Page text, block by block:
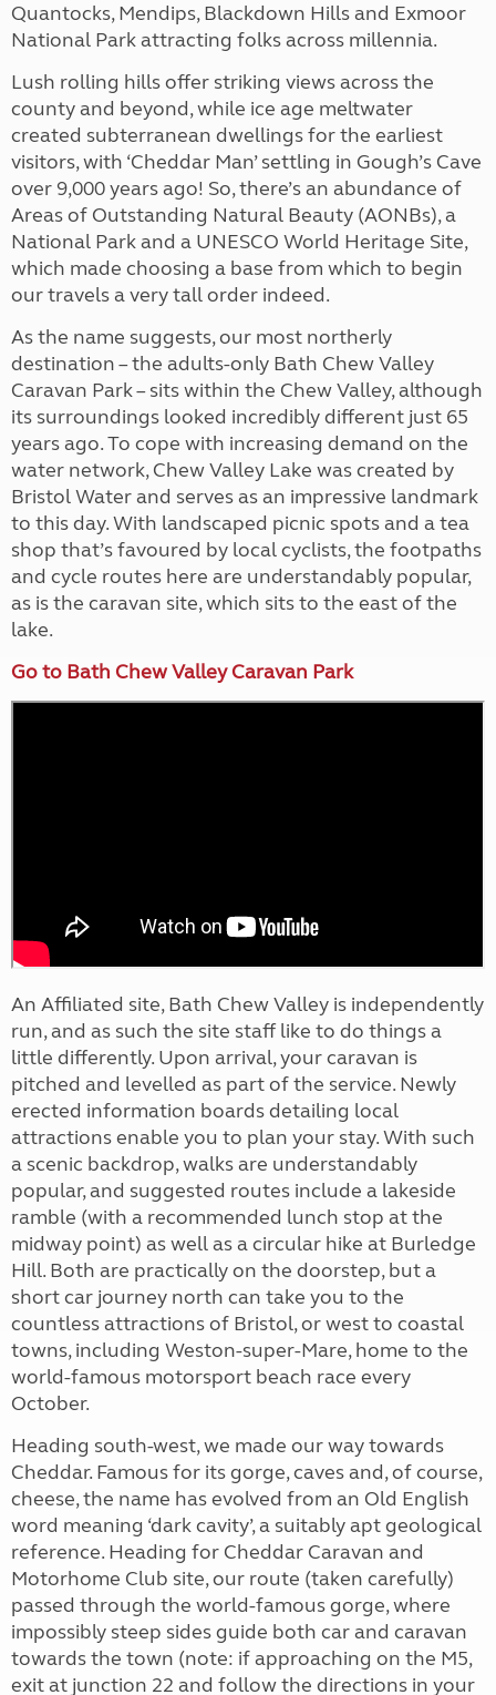
Quantocks, Mendips, Blackdown Hills and Exmoor
National Park attracting folks across millennia.
Lush rolling hills offer striking views across the
county and beyond, while ice age meltwater
created subterranean dwellings for the earliest
visitors, with ‘Cheddar Man’ settling in Gough’s Cave
over 9,000 years ago! So, there’s an abundance of
Areas of Outstanding Natural Beauty (AONBs), a
National Park and a UNESCO World Heritage Site,
which made choosing a base from which to begin
our travels a very tall order indeed.
As the name suggests, our most northerly
destination – the adults-only Bath Chew Valley
Caravan Park – sits within the Chew Valley, although
its surroundings looked incredibly different just 65
years ago. To cope with increasing demand on the
water network, Chew Valley Lake was created by
Bristol Water and serves as an impressive landmark
to this day. With landscaped picnic spots and a tea
shop that’s favoured by local cyclists, the footpaths
and cycle routes here are understandably popular,
as is the caravan site, which sits to the east of the
lake.
Go to Bath Chew Valley Caravan Park
An Affiliated site, Bath Chew Valley is independently
run, and as such the site staff like to do things a
little differently. Upon arrival, your caravan is
pitched and levelled as part of the service. Newly
erected information boards detailing local
attractions enable you to plan your stay. With such
a scenic backdrop, walks are understandably
popular, and suggested routes include a lakeside
ramble (with a recommended lunch stop at the
midway point) as well as a circular hike at Burledge
Hill. Both are practically on the doorstep, but a
short car journey north can take you to the
countless attractions of Bristol, or west to coastal
towns, including Weston-super-Mare, home to the
world-famous motorsport beach race every
October.
Heading south-west, we made our way towards
Cheddar. Famous for its gorge, caves and, of course,
cheese, the name has evolved from an Old English
word meaning ‘dark cavity’, a suitably apt geological
reference. Heading for Cheddar Caravan and
Motorhome Club site, our route (taken carefully)
passed through the world-famous gorge, where
impossibly steep sides guide both car and caravan
towards the town (note: if approaching on the M5,
exit at junction 22 and follow the directions in your